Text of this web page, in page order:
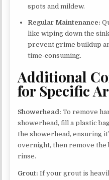
spots and mildew.
Regular Maintenance:
like wiping down the
prevent grime buildup
time-consuming.
Additional
for Specific
Showerhead: To remove
showerhead, fill a plastic
the showerhead, ensuring
overnight, then remove the
rinse.
Grout: If your grout is